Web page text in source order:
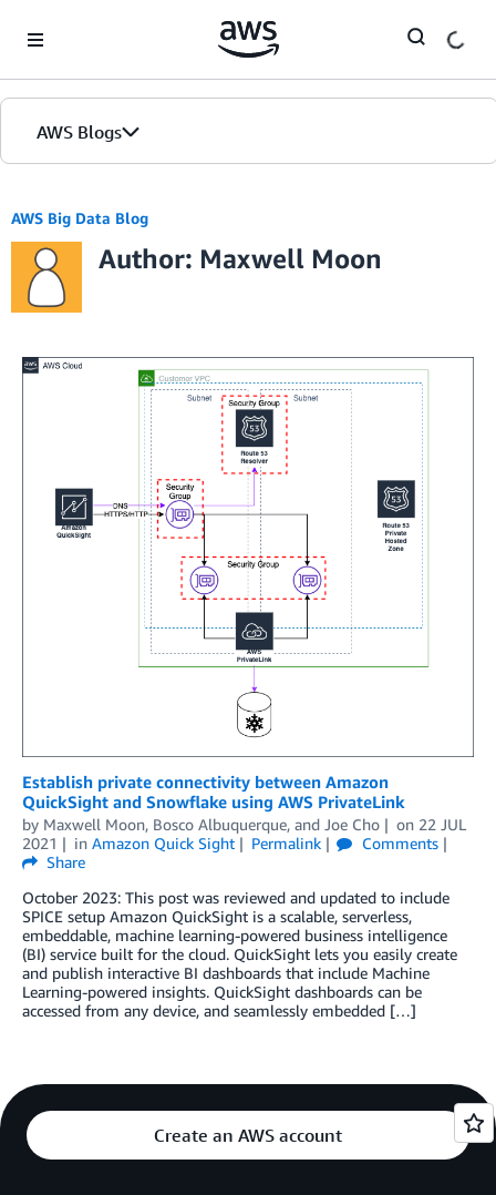
AWS Blogs
AWS Big Data Blog
Author: Maxwell Moon
Establish private connectivity between Amazon
QuickSight and Snowflake using AWS PrivateLink
by Maxwell Moon, Bosco Albuquerque, and Joe Cho on 22 JUL
2021
in Amazon Quick Sight Permalink
Comments
Share
October 2023: This post was reviewed and updated to include
SPICE setup Amazon QuickSight is a scalable, serverless,
embeddable, machine learning-powered business intelligence
(BI) service built for the cloud. QuickSight lets you easily create
and publish interactive BI dashboards that include Machine
Learning-powered insights. QuickSight dashboards can be
accessed from any device, and seamlessly embedded […]
Create an AWS account